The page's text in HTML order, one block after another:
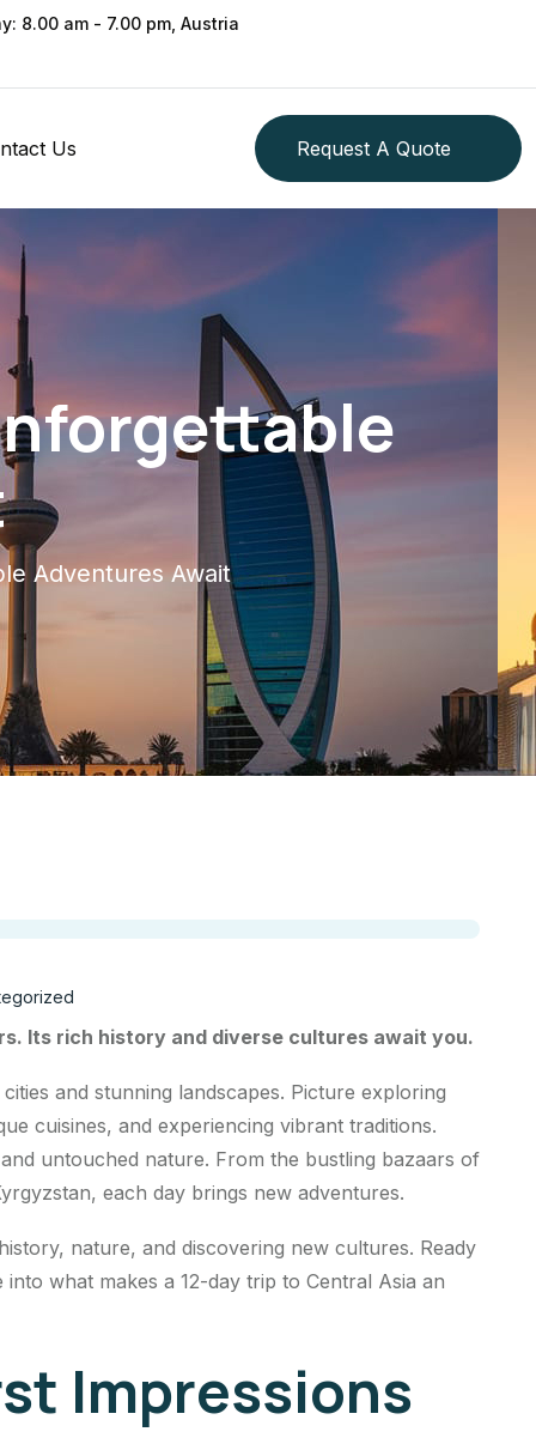
8.00 am - 7.00 pm, Austria
Us Request A Quote
Adventures Await
Its rich history and diverse cultures await you.
and stunning landscapes. Picture exploring
cuisines, and experiencing vibrant traditions.
untouched nature. From the bustling bazaars of
each day brings new adventures.
nature, and discovering new cultures. Ready
what makes a 12-day trip to Central Asia an
Impressions